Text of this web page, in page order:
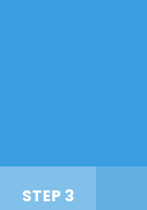
STEP 3